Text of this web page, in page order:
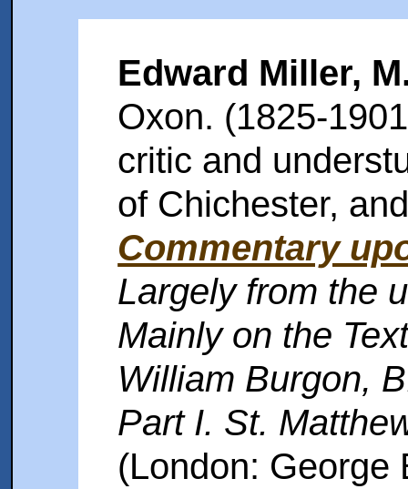
Edward Miller,
Oxon. (1825-
critic and
of Chichester,
Commentary
Largely from the
Mainly on the
William Burgon,
Part I. St.
(London: George